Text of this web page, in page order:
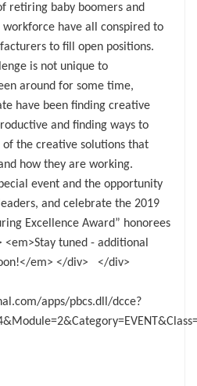
retiring baby boomers and
have all conspired to
to fill open positions.
is not unique to
around for some time,
have been finding creative
and finding ways to
of the creative solutions that
how they are working.
event and the opportunity
and celebrate the 2019
Excellence Award” honorees
tuned - additional
em> </div> </div>
apps/pbcs.dll/dcce?